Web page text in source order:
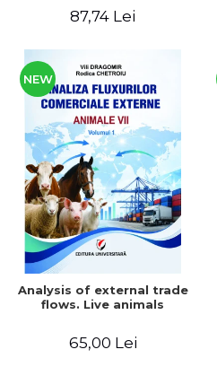
Romanian and American
87,74 Lei
NEW
Analysis of external trade
flows. Live animals
65,00 Lei